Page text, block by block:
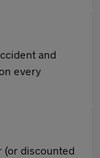
and
every
(or discounted